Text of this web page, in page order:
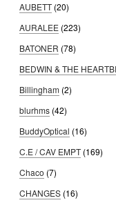
AUBETT (20)
AURALEE (223)
BATONER (78)
BEDWIN & THE
Billingham (2)
blurhms (42)
BuddyOptical (16)
C.E / CAV EMPT (169)
Chaco (7)
CHANGES (16)